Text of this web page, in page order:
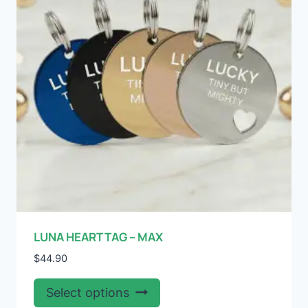
chosen
on
the
product
page
LUNA HEART TAG – MAX
$44.90
Select options
This
product